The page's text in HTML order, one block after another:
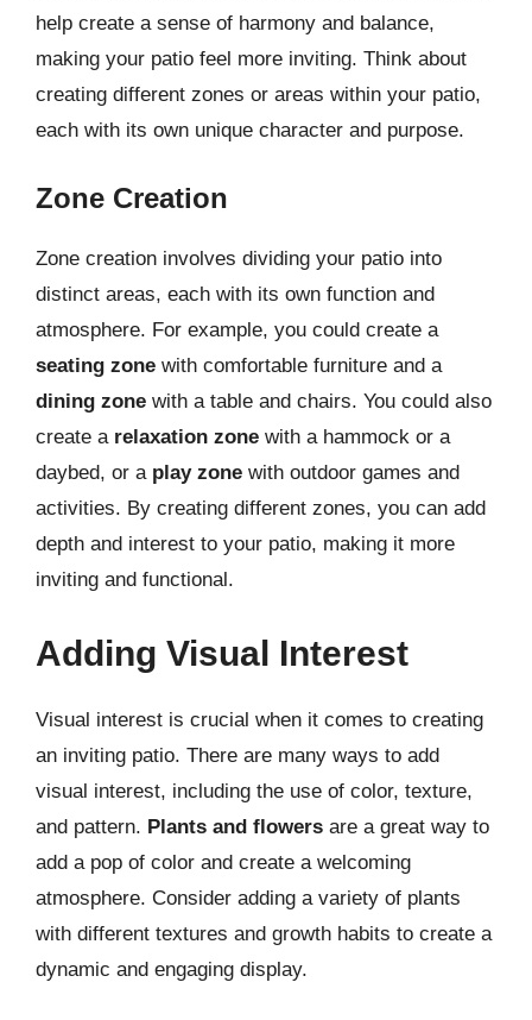
help create a sense of harmony and balance,
making your patio feel more inviting. Think about
creating different zones or areas within your patio,
each with its own unique character and purpose.
Zone Creation
Zone creation involves dividing your patio into
distinct areas, each with its own function and
atmosphere. For example, you could create a
seating zone with comfortable furniture and a
dining zone with a table and chairs. You could also
create a relaxation zone with a hammock or a
daybed, or a play zone with outdoor games and
activities. By creating different zones, you can add
depth and interest to your patio, making it more
inviting and functional.
Adding Visual Interest
Visual interest is crucial when it comes to creating
an inviting patio. There are many ways to add
visual interest, including the use of color, texture,
and pattern. Plants and flowers are a great way to
add a pop of color and create a welcoming
atmosphere. Consider adding a variety of plants
with different textures and growth habits to create a
dynamic and engaging display.